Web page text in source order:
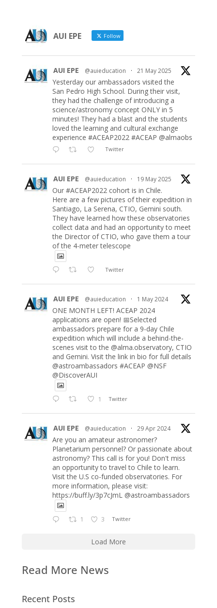
AUI EPE Follow
AUI EPE @auieducation · 21 May 2025
Yesterday our ambassadors visited the
San Pedro High School. During their visit,
they had the challenge of introducing a
science/astronomy concept ONLY in 5
minutes! They had a blast and the students
loved the learning and cultural exchange
experience #ACEAP2022 #ACEAP @almaobs
Twitter
AUI EPE @auieducation · 19 May 2025
Our #ACEAP2022 cohort is in Chile.
Here are a few pictures of their expedition in
Santiago, La Serena, CTIO, Gemini south.
They have learned how these observatories
collect data and had an opportunity to meet
the Director of CTIO, who gave them a tour
of the 4-meter telescope
Twitter
AUI EPE @auieducation · 1 May 2024
ONE MONTH LEFT! ACEAP 2024
applications are open! 📅Selected
ambassadors prepare for a 9-day Chile
expedition which will include a behind-the-
scenes visit to the @alma.observatory, CTIO
and Gemini. Visit the link in bio for full details
@astroambassadors #ACEAP @NSF
@DiscoverAUI
1 Twitter
AUI EPE @auieducation · 29 Apr 2024
Are you an amateur astronomer?
Planetarium personnel? Or passionate about
astronomy? This call is for you! Don't miss
an opportunity to travel to Chile to learn.
Visit the U.S co-funded observatories. For
more information, please visit:
https://buff.ly/3p7cJmL @astroambassadors
1 3 Twitter
Load More
Read More News
Recent Posts